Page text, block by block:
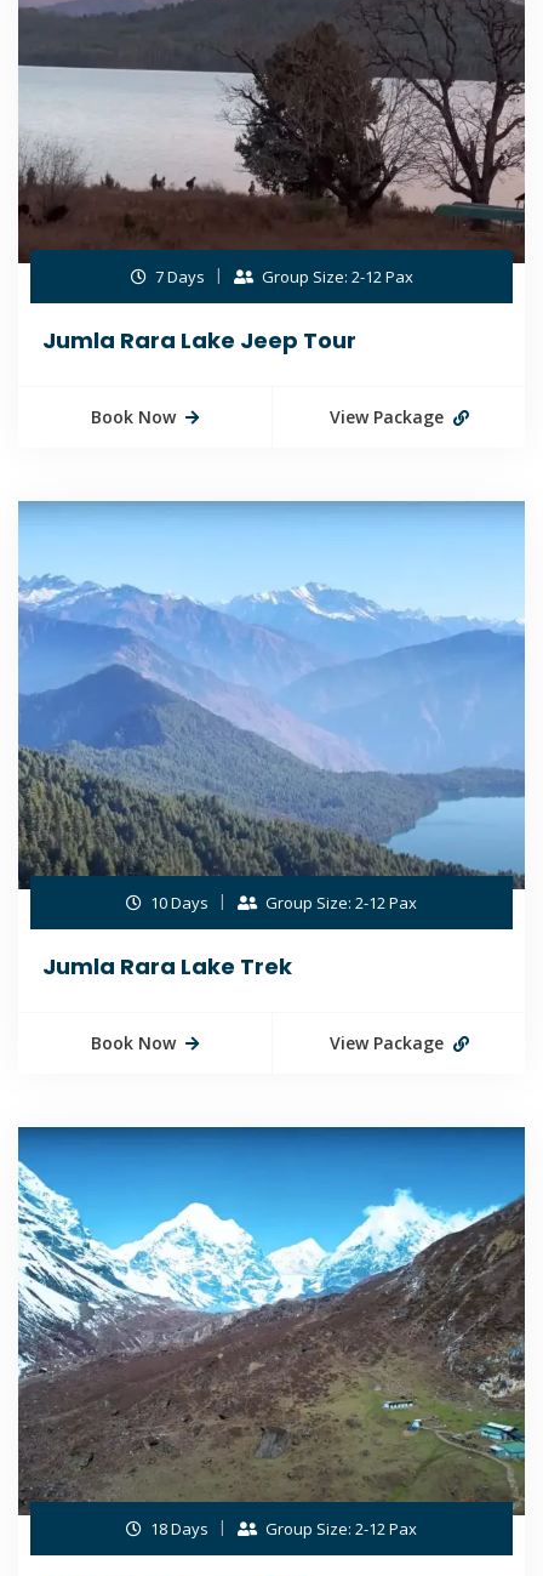
7 Days Group Size: 2-12 Pax
Jumla Rara Lake Jeep Tour
Book Now View Package
10 Days Group Size: 2-12 Pax
Jumla Rara Lake Trek
Book Now View Package
18 Days Group Size: 2-12 Pax